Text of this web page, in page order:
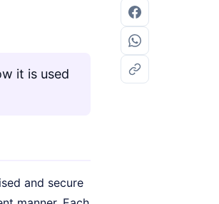
it is used
and secure